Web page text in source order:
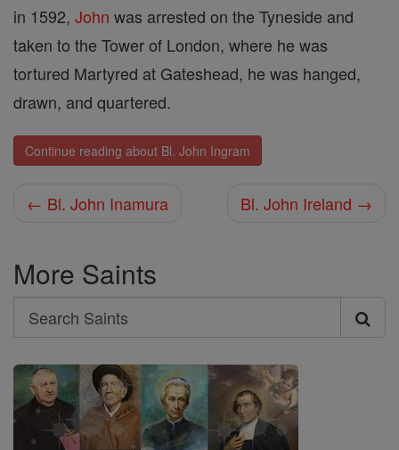
in 1592, John was arrested on the Tyneside and
taken to the Tower of London, where he was
tortured Martyred at Gateshead, he was hanged,
drawn, and quartered.
Continue reading about Bl. John Ingram
← Bl. John Inamura Bl. John Ireland →
More Saints
Search
Search
Saints